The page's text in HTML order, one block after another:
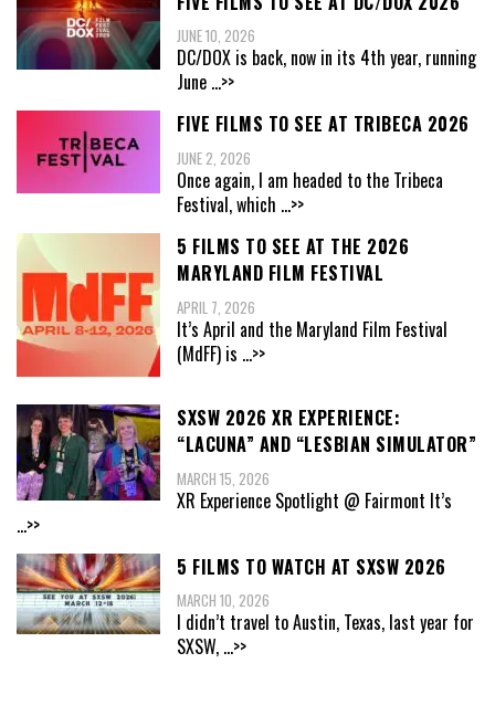
JUNE 10, 2026
DC/DOX is back, now in its 4th year, running
June ...>>
FIVE FILMS TO SEE AT TRIBECA 2026
JUNE 2, 2026
Once again, I am headed to the Tribeca
Festival, which ...>>
5 FILMS TO SEE AT THE 2026
MARYLAND FILM FESTIVAL
APRIL 7, 2026
It’s April and the Maryland Film Festival
(MdFF) is ...>>
SXSW 2026 XR EXPERIENCE:
“LACUNA” AND “LESBIAN SIMULATOR”
MARCH 15, 2026
XR Experience Spotlight @ Fairmont It’s
...>>
5 FILMS TO WATCH AT SXSW 2026
MARCH 10, 2026
I didn’t travel to Austin, Texas, last year for
SXSW, ...>>